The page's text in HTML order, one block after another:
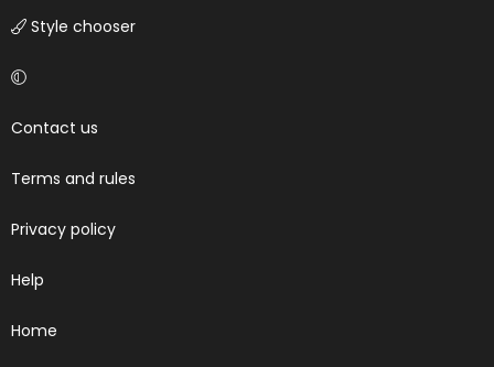
Style chooser
Contact us
Terms and rules
Privacy policy
Help
Home